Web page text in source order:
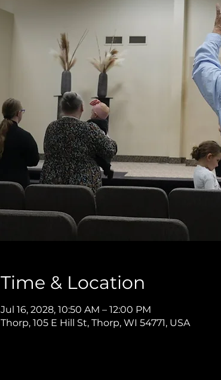
Time & Location
Jul 16, 2028, 10:50 AM – 12:00 PM
Thorp, 105 E Hill St, Thorp, WI 54771, USA